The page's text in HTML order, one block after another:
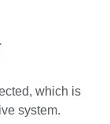
which is
system.